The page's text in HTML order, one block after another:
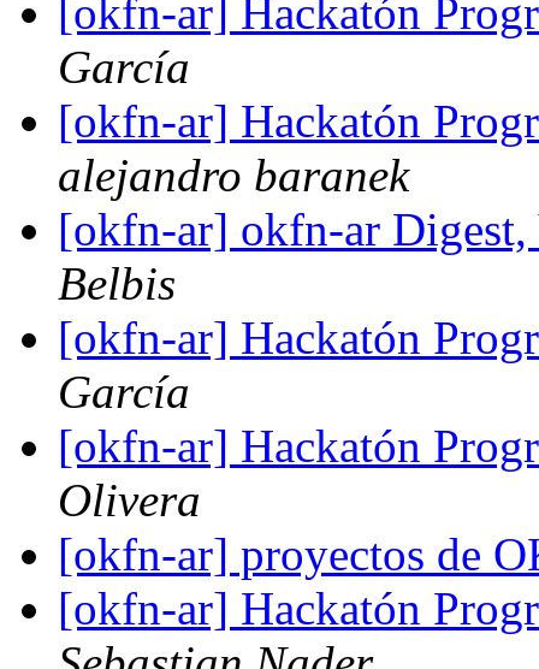
[okfn-ar] Hackatón
García
[okfn-ar] Hackatón
alejandro baranek
[okfn-ar] okfn-ar
Belbis
[okfn-ar] Hackatón
García
[okfn-ar] Hackatón
Olivera
[okfn-ar] proyectos de
[okfn-ar] Hackatón